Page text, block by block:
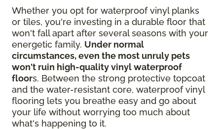
Whether you opt for waterproof vinyl planks
or tiles, you're investing in a durable floor that
won't fall apart after several seasons with your
energetic family. Under normal
circumstances, even the most unruly pets
won't ruin high-quality vinyl waterproof
floors. Between the strong protective topcoat
and the water-resistant core, waterproof vinyl
flooring lets you breathe easy and go about
your life without worrying too much about
what's happening to it.